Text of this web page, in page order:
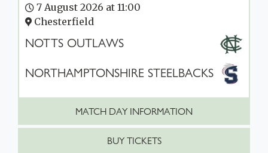
7 August 2026 at 11:00
Chesterfield
NOTTS OUTLAWS
NORTHAMPTONSHIRE STEELBACKS
MATCH DAY INFORMATION
BUY TICKETS